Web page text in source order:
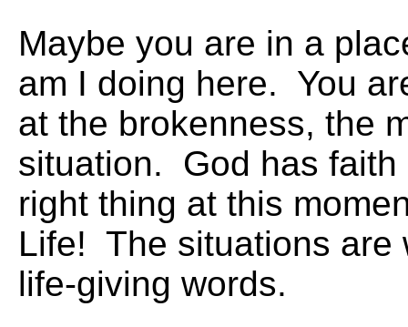
Maybe you are in a
am I doing here. You
at the brokenness, the
situation. God has faith
right thing at this
Life! The situations are
life-giving words.